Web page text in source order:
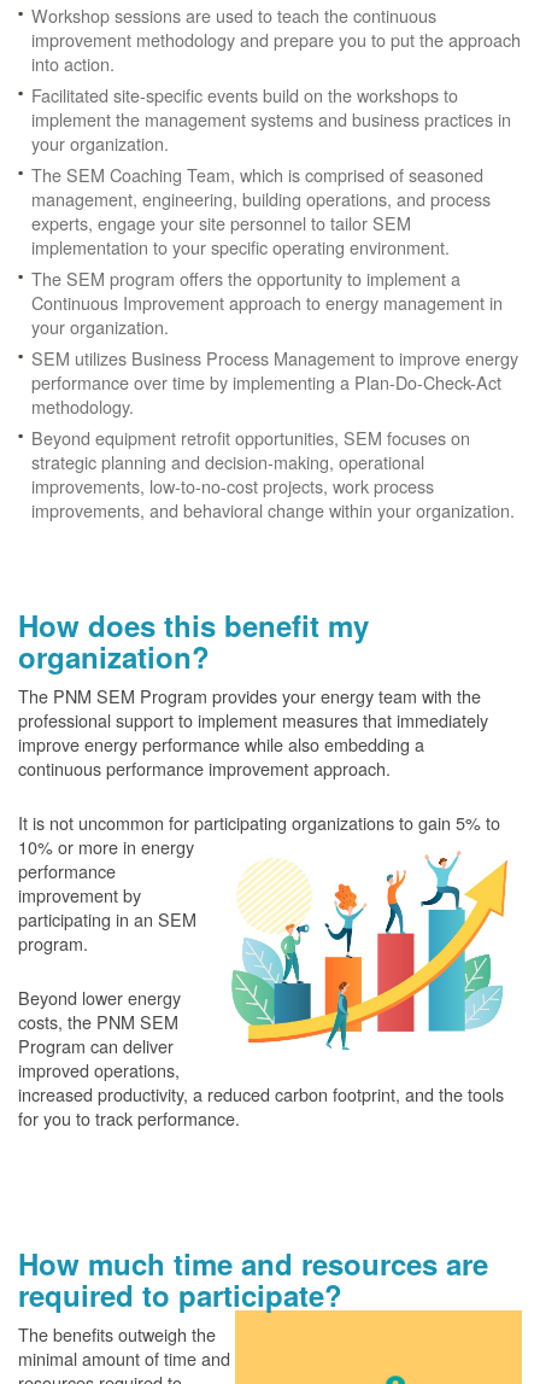
Workshop sessions are used to teach the continuous
improvement methodology and prepare you to put the approach
into action.
Facilitated site-specific events build on the workshops to
implement the management systems and business practices in
your organization.
The SEM Coaching Team, which is comprised of seasoned
management, engineering, building operations, and process
experts, engage your site personnel to tailor SEM
implementation to your specific operating environment.
The SEM program offers the opportunity to implement a
Continuous Improvement approach to energy management in
your organization.
SEM utilizes Business Process Management to improve energy
performance over time by implementing a Plan-Do-Check-Act
methodology.
Beyond equipment retrofit opportunities, SEM focuses on
strategic planning and decision-making, operational
improvements, low-to-no-cost projects, work process
improvements, and behavioral change within your organization.
How does this benefit my
organization?
The PNM SEM Program provides your energy team with the
professional support to implement measures that immediately
improve energy performance while also embedding a
continuous performance improvement approach.
It is not uncommon for participating organizations to gain 5% to
10% or more in energy
performance
improvement by
participating in an SEM
program.
Beyond lower energy
costs, the PNM SEM
Program can deliver
improved operations,
increased productivity, a reduced carbon footprint, and the tools
for you to track performance.
How much time and resources are
required to participate?
The benefits outweigh the
minimal amount of time and